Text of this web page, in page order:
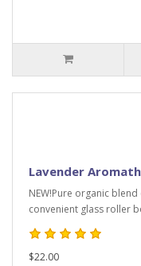
Lavender
NEW!Pure organic
convenient glass roller
$22.00